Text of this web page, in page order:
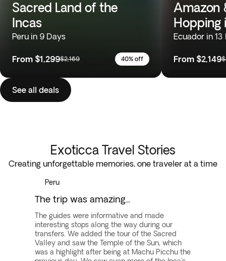
Sacred Land of the
Incas
Peru in 9 Days
From $1,299$2,169 40% off
Amazon
Hopping
Ecuador in 13
From $2,149
See all deals
Exoticca Travel Stories
Creating unforgettable memories, one traveler at a time
Peru
The trip was amazing...
The guides were informative and made
interesting stops along the way during our
transfers. We added the tour of the Sacred
Valley and saw the Temple of the Sun, which
was a highlight after being at Machu Picchu the